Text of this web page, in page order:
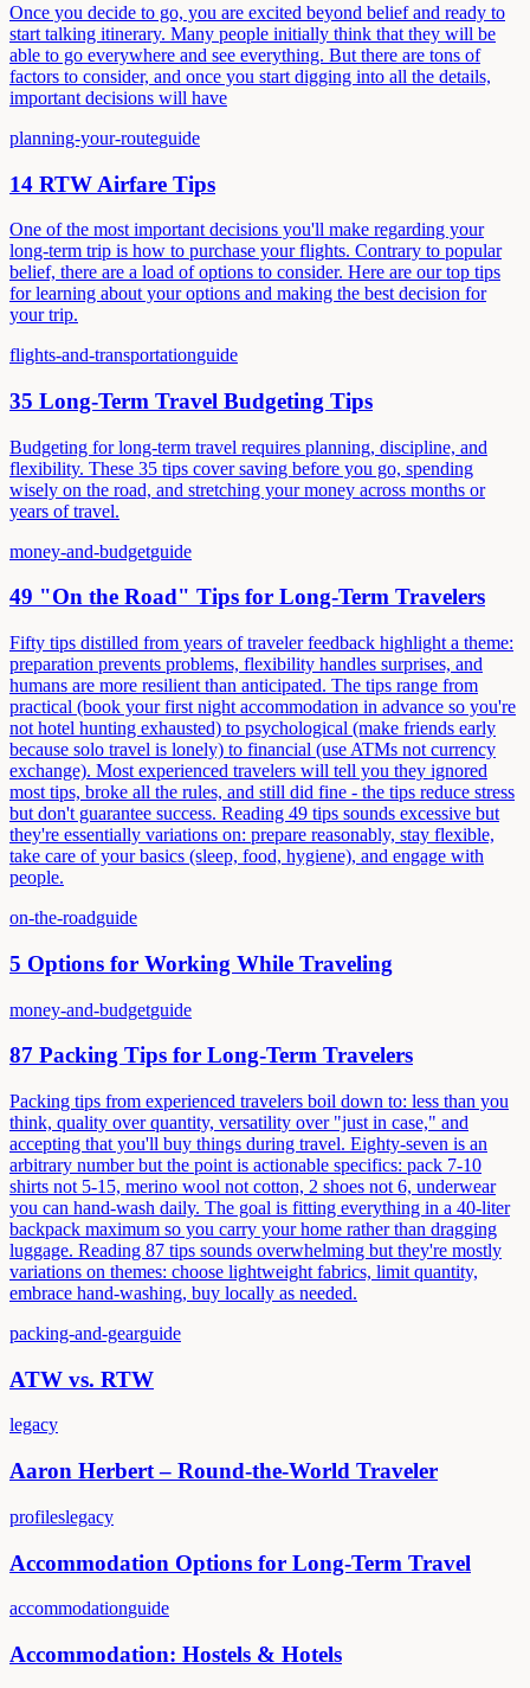
Once you decide to go, you are excited beyond belief and ready to
start talking itinerary. Many people initially think that they will be
able to go everywhere and see everything. But there are tons of
factors to consider, and once you start digging into all the details,
important decisions will have
planning-your-routeguide
14 RTW Airfare Tips
One of the most important decisions you'll make regarding your
long-term trip is how to purchase your flights. Contrary to popular
belief, there are a load of options to consider. Here are our top tips
for learning about your options and making the best decision for
your trip.
flights-and-transportationguide
35 Long-Term Travel Budgeting Tips
Budgeting for long-term travel requires planning, discipline, and
flexibility. These 35 tips cover saving before you go, spending
wisely on the road, and stretching your money across months or
years of travel.
money-and-budgetguide
49 "On the Road" Tips for Long-Term Travelers
Fifty tips distilled from years of traveler feedback highlight a theme:
preparation prevents problems, flexibility handles surprises, and
humans are more resilient than anticipated. The tips range from
practical (book your first night accommodation in advance so you're
not hotel hunting exhausted) to psychological (make friends early
because solo travel is lonely) to financial (use ATMs not currency
exchange). Most experienced travelers will tell you they ignored
most tips, broke all the rules, and still did fine - the tips reduce stress
but don't guarantee success. Reading 49 tips sounds excessive but
they're essentially variations on: prepare reasonably, stay flexible,
take care of your basics (sleep, food, hygiene), and engage with
people.
on-the-roadguide
5 Options for Working While Traveling
money-and-budgetguide
87 Packing Tips for Long-Term Travelers
Packing tips from experienced travelers boil down to: less than you
think, quality over quantity, versatility over "just in case," and
accepting that you'll buy things during travel. Eighty-seven is an
arbitrary number but the point is actionable specifics: pack 7-10
shirts not 5-15, merino wool not cotton, 2 shoes not 6, underwear
you can hand-wash daily. The goal is fitting everything in a 40-liter
backpack maximum so you carry your home rather than dragging
luggage. Reading 87 tips sounds overwhelming but they're mostly
variations on themes: choose lightweight fabrics, limit quantity,
embrace hand-washing, buy locally as needed.
packing-and-gearguide
ATW vs. RTW
legacy
Aaron Herbert – Round-the-World Traveler
profileslegacy
Accommodation Options for Long-Term Travel
accommodationguide
Accommodation: Hostels & Hotels